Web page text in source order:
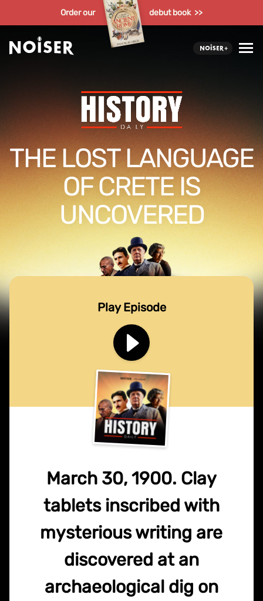
Order our debut book >>
THE LOST LANGUAGE
OF CRETE IS
UNCOVERED
Play Episode
March 30, 1900. Clay
tablets inscribed with
mysterious writing are
discovered at an
archaeological dig on